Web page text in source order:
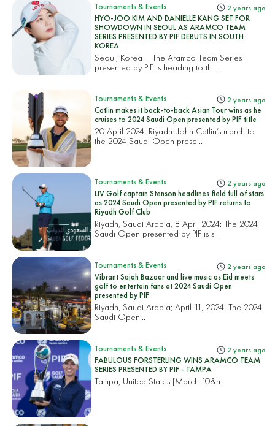
Tournaments & Events 2 years ago
HYO-JOO KIM AND DANIELLE KANG SET FOR
SHOWDOWN IN SEOUL AS ARAMCO TEAM
SERIES PRESENTED BY PIF DEBUTS IN SOUTH
KOREA
Seoul, Korea – The Aramco Team Series
presented by PIF is heading to th...
Tournaments & Events 2 years ago
Catlin makes it back-to-back Asian Tour wins as he
cruises to 2024 Saudi Open presented by PIF title
20 April 2024, Riyadh: John Catlin’s march to
the 2024 Saudi Open prese...
Tournaments & Events 2 years ago
LIV Golf captain Stenson headlines field full of stars
as 2024 Saudi Open presented by PIF returns to
Riyadh Golf Club
Riyadh, Saudi Arabia, 8 April 2024: The 2024
Saudi Open presented by PIF is s...
Tournaments & Events 2 years ago
Vibrant Sajah Bazaar and live music as Eid meets
golf to entertain fans at 2024 Saudi Open
presented by PIF
Riyadh, Saudi Arabia; April 11, 2024: The 2024
Saudi Open...
Tournaments & Events 2 years ago
FABULOUS FORSTERLING WINS ARAMCO TEAM
SERIES PRESENTED BY PIF - TAMPA
Tampa, United States [March 10&n...